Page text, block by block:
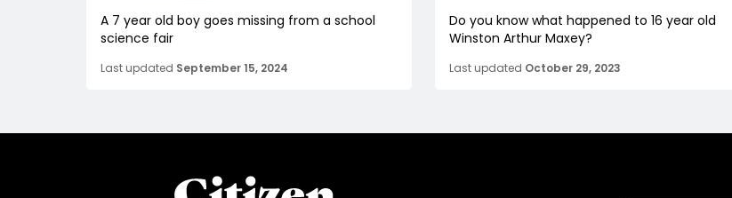
A 7 year old boy goes missing from a school
science fair
Last updated September 15, 2024
Do you know what happened to 16 year old
Winston Arthur Maxey?
Last updated October 29, 2023